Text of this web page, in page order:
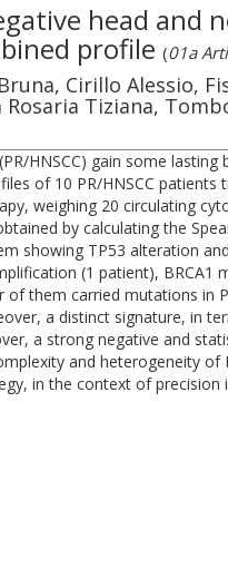
head and
profile (01a
Cirillo Alessio,
Tiziana,
HNSCC) gain some
of 10 PR/HNSCC
weighing 20 circulating
by calculating the
showing TP53 alteration
(1 patient), BRCA1
them carried mutations in
a distinct signature, in
a strong negative and
and heterogeneity of
in the context of precision